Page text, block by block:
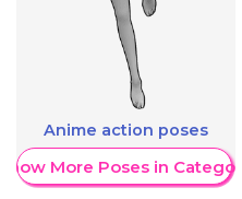
Anime action poses
More Poses in Category